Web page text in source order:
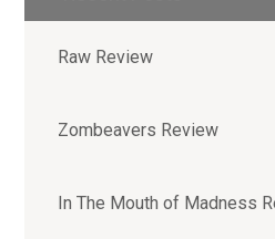
Raw Review
Zombeavers Review
In The Mouth of Madness